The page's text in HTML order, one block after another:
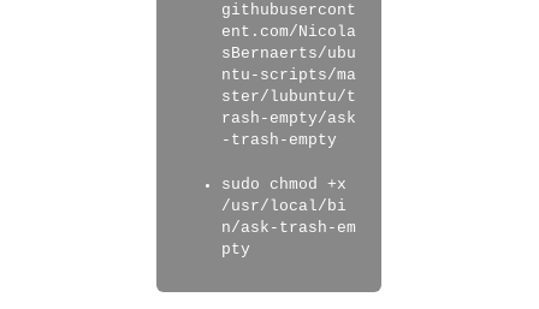
githubusercont
ent.com/Nicola
sBernaerts/ubu
ntu-scripts/ma
ster/lubuntu/t
rash-empty/ask
-trash-empty
sudo chmod +x
/usr/local/bi
n/ask-trash-em
pty